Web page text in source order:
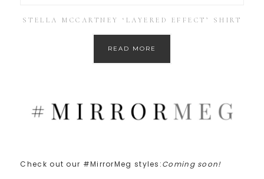
STELLA MCCARTNEY ‘LAYERED EFFECT’ SHIRT
READ MORE
Check out our #MirrorMeg styles:Coming soon!